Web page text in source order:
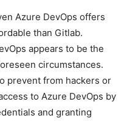
Azure DevOps offers
than Gitlab.
appears to be the
circumstances.
prevent from hackers or
to Azure DevOps by
and granting